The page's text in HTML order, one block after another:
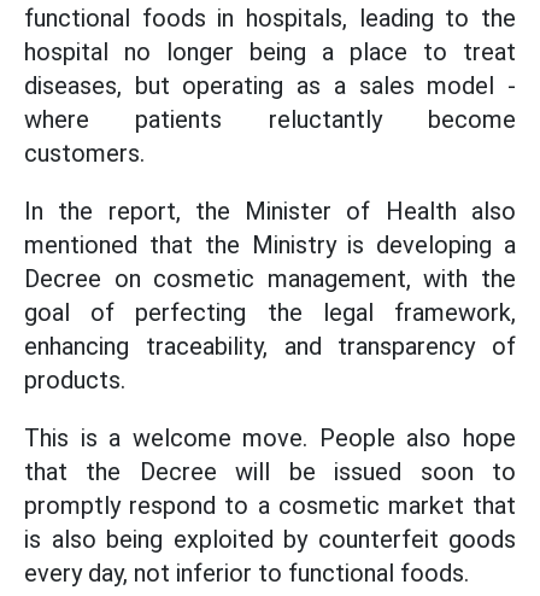
functional foods in hospitals, leading to the
hospital no longer being a place to treat
diseases, but operating as a sales model -
where patients reluctantly become
customers.
In the report, the Minister of Health also
mentioned that the Ministry is developing a
Decree on cosmetic management, with the
goal of perfecting the legal framework,
enhancing traceability, and transparency of
products.
This is a welcome move. People also hope
that the Decree will be issued soon to
promptly respond to a cosmetic market that
is also being exploited by counterfeit goods
every day, not inferior to functional foods.